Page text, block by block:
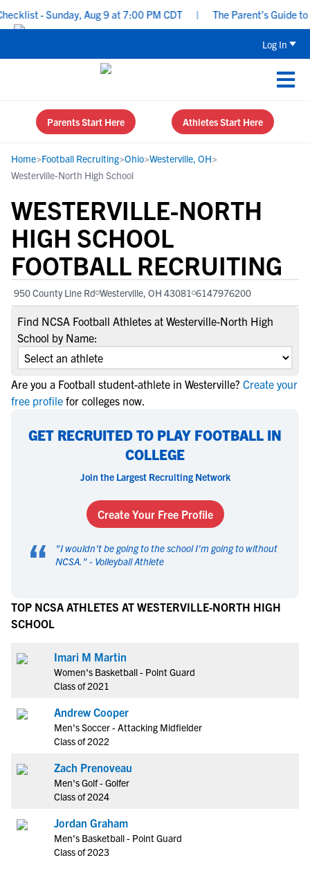
- Sunday, Aug 9 at 7:00 PM CDT | The Parent’s Guide to
Log In
Parents Start Here Athletes Start Here
Home>Football Recruiting>Ohio>Westerville, OH>
Westerville-North High School
WESTERVILLE-NORTH
HIGH SCHOOL
FOOTBALL RECRUITING
950 County Line Rd Westerville, OH 43081 6147976200
Find NCSA Football Athletes at Westerville-North High
School by Name:
Are you a Football student-athlete in Westerville? Create your
free profile for colleges now.
GET RECRUITED TO PLAY FOOTBALL IN
COLLEGE
Join the Largest Recruiting Network
Create Your Free Profile
“ "I wouldn't be going to the school I'm going to without
NCSA. " - Volleyball Athlete
TOP NCSA ATHLETES AT WESTERVILLE-NORTH HIGH
SCHOOL
Imari M Martin
Women's Basketball - Point Guard
Class of 2021
Andrew Cooper
Men's Soccer - Attacking Midfielder
Class of 2022
Zach Prenoveau
Men's Golf - Golfer
Class of 2024
Jordan Graham
Men's Basketball - Point Guard
Class of 2023